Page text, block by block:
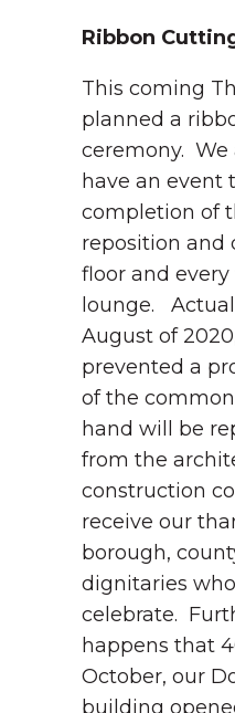
Ribbon
This coming
planned a
ceremony. We
have an event
completion of
reposition and
floor and every
lounge.
August of
prevented a
of the
hand will be
from the
construction
receive our
borough,
dignitaries
celebrate.
happens that
October, our
building